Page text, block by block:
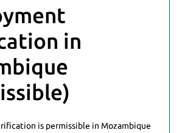
in
is permissible in Mozambique